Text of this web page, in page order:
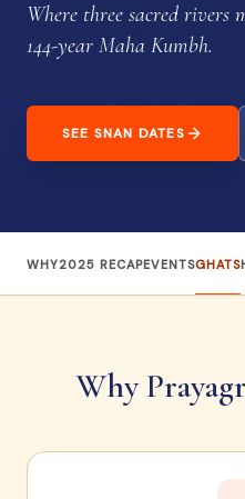
Where three sacred
144-year Maha Kumbh.
SEE SNAN DATES
WHY2025 RECAPEVENTSGHATS
Why